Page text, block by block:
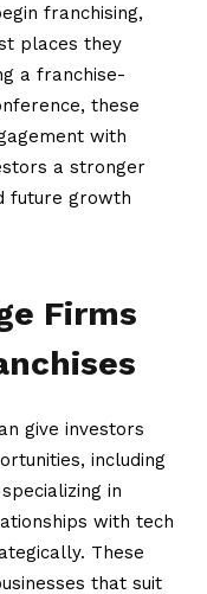
franchising,
places they
a franchise-
these
with
a stronger
future growth
Firms
give investors
including
in
with tech
These
that suit